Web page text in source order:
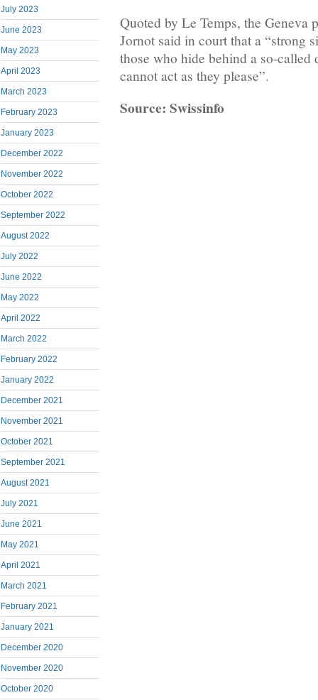
July 2023
June 2023
May 2023
April 2023
March 2023
February 2023
January 2023
December 2022
November 2022
October 2022
September 2022
August 2022
July 2022
June 2022
May 2022
April 2022
March 2022
February 2022
January 2022
December 2021
November 2021
October 2021
September 2021
August 2021
July 2021
June 2021
May 2021
April 2021
March 2021
February 2021
January 2021
December 2020
November 2020
October 2020
Quoted by Le Temps, the Geneva
Jornot said in court that a “strong
those who hide behind a so-called
cannot act as they please”.
Source: Swissinfo